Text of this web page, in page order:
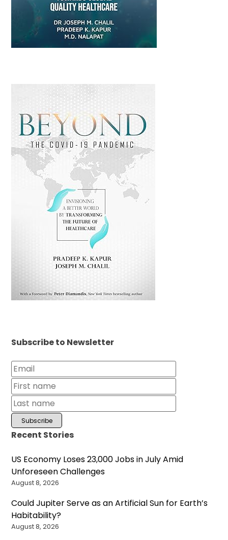
Subscribe to Newsletter
Recent Stories
US Economy Loses 23,000 Jobs in July Amid
Unforeseen Challenges
August 8, 2026
Could Jupiter Serve as an Artificial Sun for Earth’s
Habitability?
August 8, 2026